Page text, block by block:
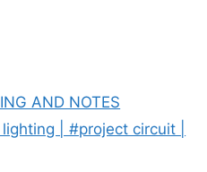
AND NOTES
| #project circuit |